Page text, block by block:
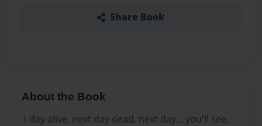
Share Book
About the Book
1 day alive, next day dead, next day... you'll see,